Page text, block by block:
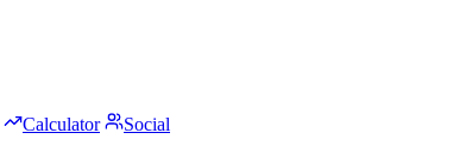
Calculator Social